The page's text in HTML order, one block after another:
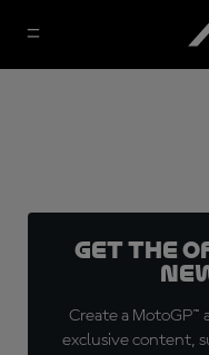
Get the
Create a MotoGP™
exclusive content,